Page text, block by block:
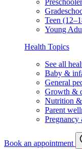
Teen
Young
Health Topics
See all
Baby &
General
Growth &
Nutrition
Parent
Book an appointment